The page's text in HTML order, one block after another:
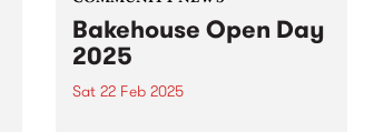
Bakehouse Open Day
2025
Sat 22 Feb 2025